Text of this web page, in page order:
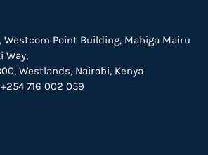
Westcom Point Building, Mahiga Mairu
Way,
Westlands, Nairobi, Kenya
716 002 059